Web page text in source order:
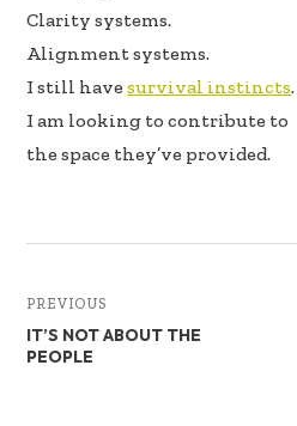
Clarity systems.
Alignment systems.
I still havesurvival instincts.
I am looking to contribute to
the space they’ve provided.
PREVIOUS
IT’S NOT ABOUT THE
PEOPLE